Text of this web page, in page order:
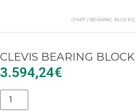
START / BEARING BLOCKS
CLEVIS BEARING
3.594,24€
Alternative: